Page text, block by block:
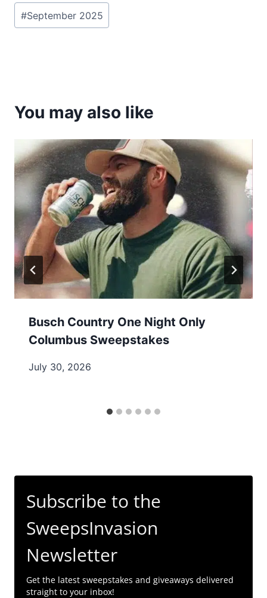
Post
Tags:
#September 2025
You may also like
Busch Country One Night Only
Columbus Sweepstakes
July 30, 2026
Subscribe to the
SweepsInvasion
Newsletter
Get the latest sweepstakes and giveaways delivered
straight to your inbox!